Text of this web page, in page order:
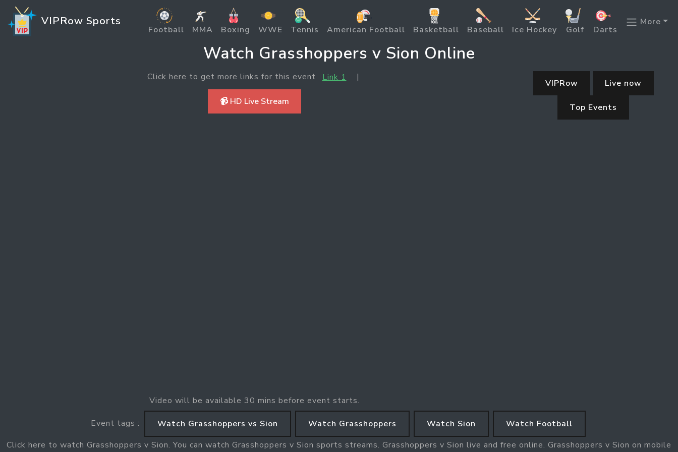
VIPRow Sports
Football MMA Boxing WWE Tennis American Football Basketball Baseball Ice Hockey Golf Darts
More
Watch Grasshoppers v Sion Online
Click here to get more links for this event Link 1 |
📹 HD Live Stream
Video will be available 30 mins before event starts.
VIPRow Live now
Top Events
Event tags : Watch Grasshoppers vs Sion Watch Grasshoppers Watch Sion
Watch Football
Click here to watch Grasshoppers v Sion. You can watch Grasshoppers v Sion sports streams. Grasshoppers v Sion live and free online. Grasshoppers v Sion on mobile